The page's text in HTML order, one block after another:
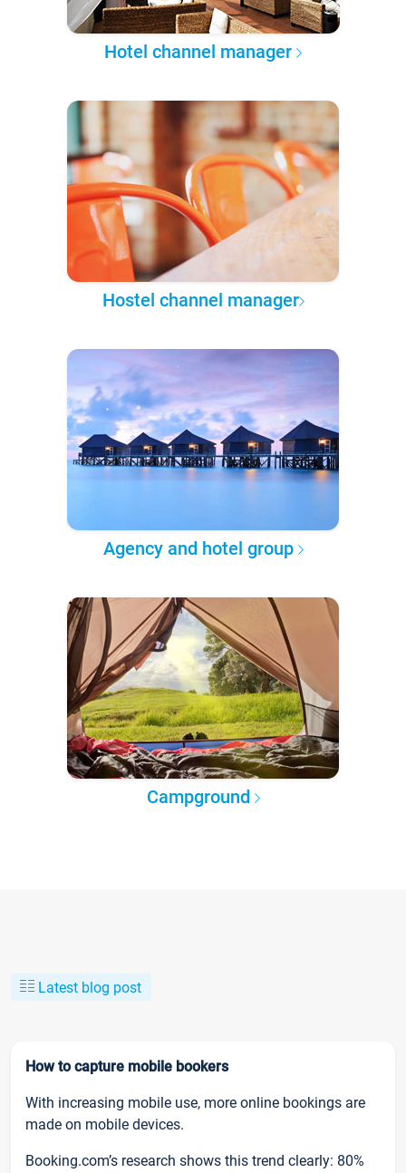
Hotel channel manager
Hostel channel manager
Agency and hotel group
Campground
Latest blog post
How to capture mobile bookers
With increasing mobile use, more online bookings are
made on mobile devices.
Booking.com’s research shows this trend clearly: 80%